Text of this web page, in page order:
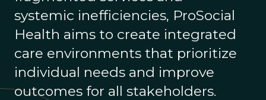
systemic inefficiencies, ProSocial
Health aims to create integrated
care environments that prioritize
individual needs and improve
outcomes for all stakeholders.